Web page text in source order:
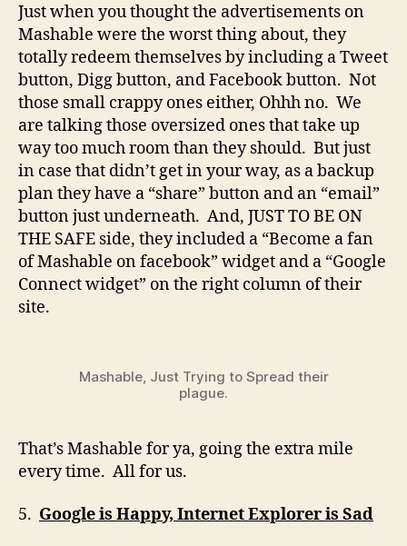
Just when you thought the advertisements on
Mashable were the worst thing about, they
totally redeem themselves by including a Tweet
button, Digg button, and Facebook button. Not
those small crappy ones either, Ohhh no. We
are talking those oversized ones that take up
way too much room than they should. But just
in case that didn’t get in your way, as a backup
plan they have a “share” button and an “email”
button just underneath. And, JUST TO BE ON
THE SAFE side, they included a “Become a fan
of Mashable on facebook” widget and a “Google
Connect widget” on the right column of their
site.
Mashable, Just Trying to Spread their
plague.
That’s Mashable for ya, going the extra mile
every time. All for us.
5. Google is Happy, Internet Explorer is Sad